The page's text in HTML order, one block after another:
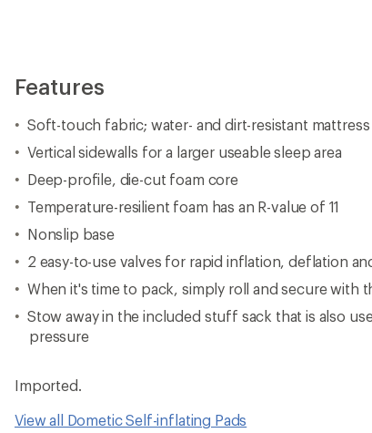
Features
Soft-touch fabric; water- and dirt-resistant
Vertical sidewalls for a larger useable sleep area
Deep-profile, die-cut foam core
Temperature-resilient foam has an R-value of 11
Nonslip base
2 easy-to-use valves for rapid inflation, deflation
When it's time to pack, simply roll and secure with
Stow away in the included stuff sack that is also
pressure
Imported.
View all Dometic Self-inflating Pads